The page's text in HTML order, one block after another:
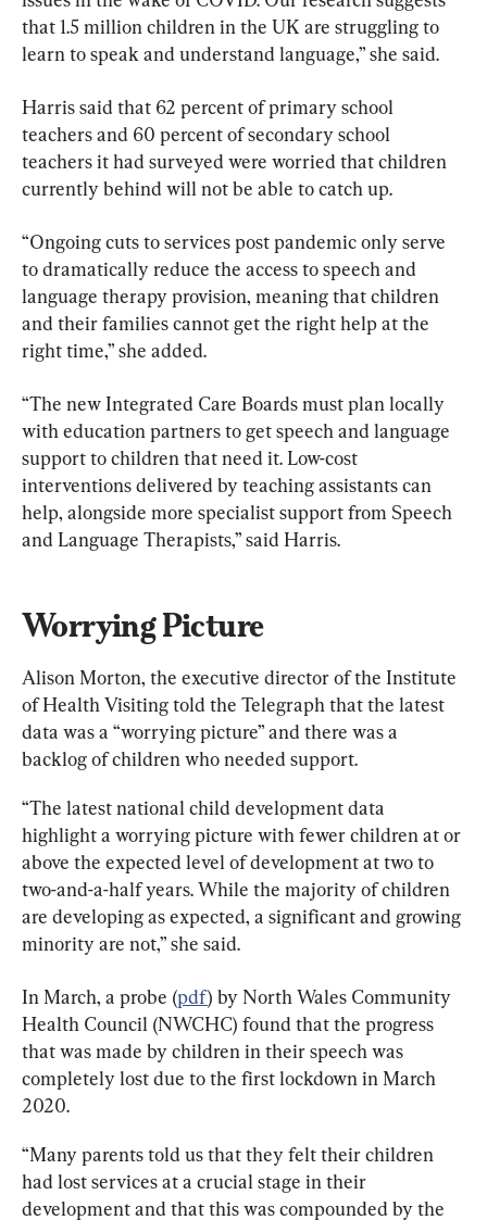
that 1.5 million children in the UK are struggling to
learn to speak and understand language,” she said.
Harris said that 62 percent of primary school
teachers and 60 percent of secondary school
teachers it had surveyed were worried that children
currently behind will not be able to catch up.
“Ongoing cuts to services post pandemic only serve
to dramatically reduce the access to speech and
language therapy provision, meaning that children
and their families cannot get the right help at the
right time,” she added.
“The new Integrated Care Boards must plan locally
with education partners to get speech and language
support to children that need it. Low-cost
interventions delivered by teaching assistants can
help, alongside more specialist support from Speech
and Language Therapists,” said Harris.
Worrying Picture
Alison Morton, the executive director of the Institute
of Health Visiting told the Telegraph that the latest
data was a “worrying picture” and there was a
backlog of children who needed support.
“The latest national child development data
highlight a worrying picture with fewer children at or
above the expected level of development at two to
two-and-a-half years. While the majority of children
are developing as expected, a significant and growing
minority are not,” she said.
In March, a probe (pdf) by North Wales Community
Health Council (NWCHC) found that the progress
that was made by children in their speech was
completely lost due to the first lockdown in March
2020.
“Many parents told us that they felt their children
had lost services at a crucial stage in their
development and that this was compounded by the